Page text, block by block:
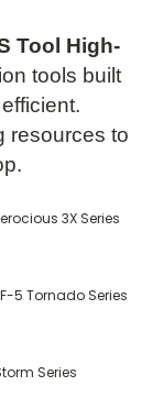
Tool High-
tools built
resources to
3X Series
5 Tornado Series
Series